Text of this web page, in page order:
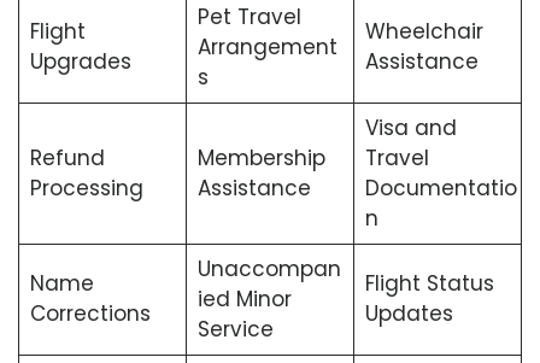
Flight
Upgrades
Pet Travel
Arrangement
s
Wheelchair
Assistance
Refund
Processing
Membership
Assistance
Visa and
Travel
Documentatio
n
Name
Corrections
Unaccompan
ied Minor
Service
Flight Status
Updates